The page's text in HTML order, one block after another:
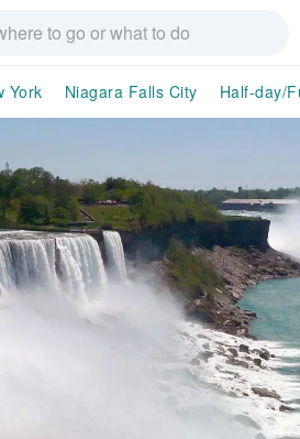
York Niagara Falls City Half-day/